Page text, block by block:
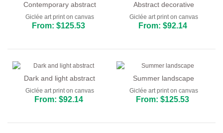
Contemporary abstract
Giclée art print on canvas
From: $125.53
Abstract decorative
Giclée art print on canvas
From: $92.14
Dark and light abstract
Giclée art print on canvas
From: $92.14
Summer landscape
Giclée art print on canvas
From: $125.53